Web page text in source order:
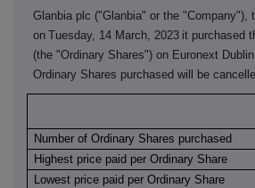
Glanbia plc ("Glanbia" or the "Company"),
on Tuesday, 14 March, 2023 it purchased
(the "Ordinary Shares") on Euronext
Ordinary Shares purchased will be
Number of Ordinary Shares purchased
Highest price paid per Ordinary Share
Lowest price paid per Ordinary Share